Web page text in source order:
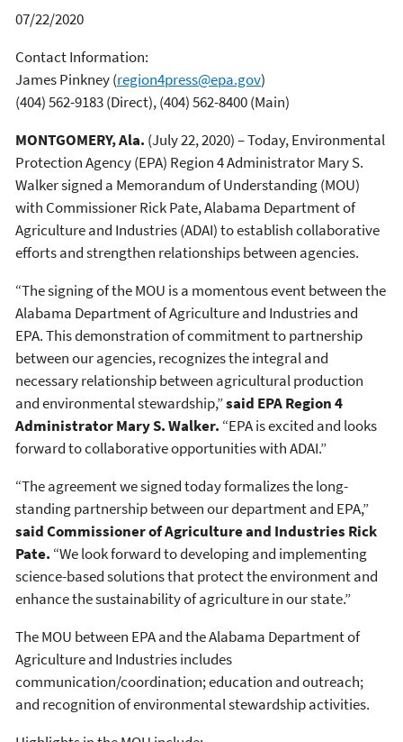
07/22/2020
Contact Information:
James Pinkney(region4press@epa.gov)
(404) 562-9183 (Direct), (404) 562-8400 (Main)
MONTGOMERY, Ala. (July 22, 2020) – Today, Environmental
Protection Agency (EPA) Region 4 Administrator Mary S.
Walker signed a Memorandum of Understanding (MOU)
with Commissioner Rick Pate, Alabama Department of
Agriculture and Industries (ADAI) to establish collaborative
efforts and strengthen relationships between agencies.
“The signing of the MOU is a momentous event between the
Alabama Department of Agriculture and Industries and
EPA. This demonstration of commitment to partnership
between our agencies, recognizes the integral and
necessary relationship between agricultural production
and environmental stewardship,”said EPA Region 4
Administrator Mary S. Walker. “EPA is excited and looks
forward to collaborative opportunities with ADAI.”
“The agreement we signed today formalizes the long-
standing partnership between our department and EPA,”
said Commissioner of Agriculture and Industries Rick
Pate. “We look forward to developing and implementing
science-based solutions that protect the environment and
enhance the sustainability of agriculture in our state.”
The MOU between EPA and the Alabama Department of
Agriculture and Industries includes
communication/coordination; education and outreach;
and recognition of environmental stewardship activities.